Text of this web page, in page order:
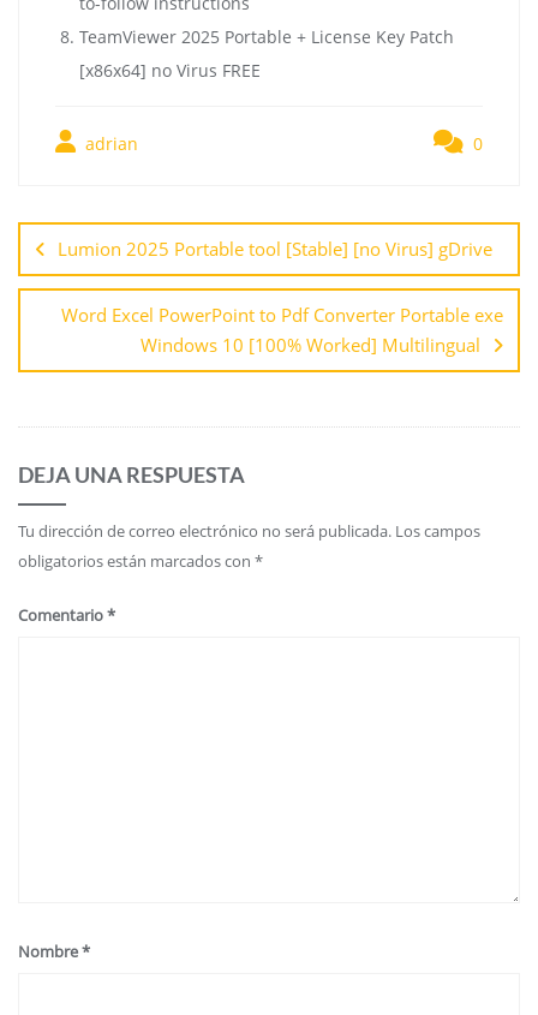
TeamViewer 2025 Portable + License Key Patch
[x86x64] no Virus FREE
adrian 0
Lumion 2025 Portable tool [Stable] [no Virus] gDrive
Word Excel PowerPoint to Pdf Converter Portable exe
Windows 10 [100% Worked] Multilingual
DEJA UNA RESPUESTA
Tu dirección de correo electrónico no será publicada. Los campos
obligatorios están marcados con *
Comentario*
Nombre*